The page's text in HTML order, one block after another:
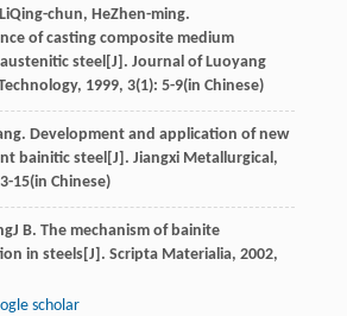
LiQing-chun, HeZhen-ming.
of casting composite medium
steel[J]. Journal of Luoyang
, 1999, 3(1): 5-9(in Chinese)
. Development and application of new
bainitic steel[J]. Jiangxi Metallurgical,
15(in Chinese)
J B. The mechanism of bainite
in steels[J]. Scripta Materialia, 2002,
scholar